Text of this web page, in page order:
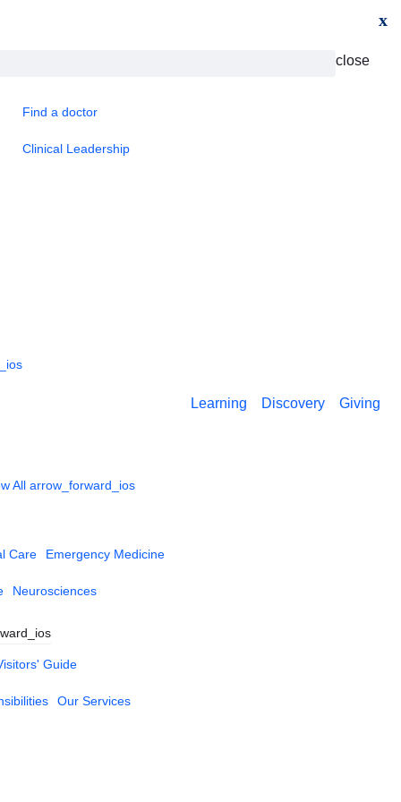
x
close
Find a doctor
Clinical Leadership
All arrow_forward_ios
Care Emergency Medicine
Neurosciences
Guide
Our Services
Learning Discovery Giving